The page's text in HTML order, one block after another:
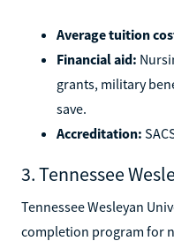
Average tuition
Financial aid:
grants, military
save.
Accreditation:
3. Tennessee
Tennessee Wesleyan
completion program for